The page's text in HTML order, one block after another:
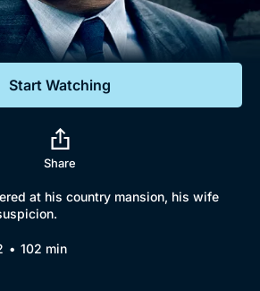
Start Watching
Share
at his country mansion, his wife
102 min